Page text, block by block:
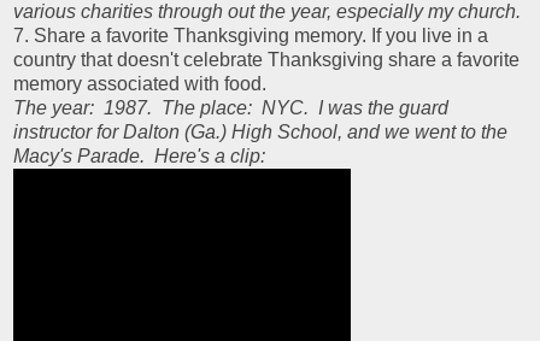
various charities through out the year, especially my church.
7. Share a favorite Thanksgiving memory. If you live in a
country that doesn't celebrate Thanksgiving share a favorite
memory associated with food.
The year: 1987. The place: NYC. I was the guard
instructor for Dalton (Ga.) High School, and we went to the
Macy's Parade. Here's a clip: